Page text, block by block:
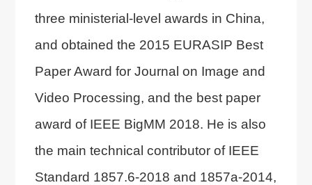
three ministerial-level awards in China,
and obtained the 2015 EURASIP Best
Paper Award for Journal on Image and
Video Processing, and the best paper
award of IEEE BigMM 2018. He is also
the main technical contributor of IEEE
Standard 1857.6-2018 and 1857a-2014,